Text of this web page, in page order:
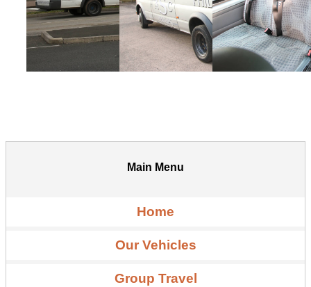
Main Menu
Home
Our Vehicles
Group Travel